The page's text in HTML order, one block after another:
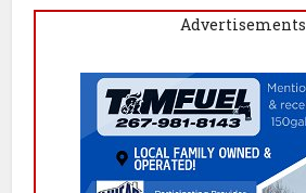
Advertisements